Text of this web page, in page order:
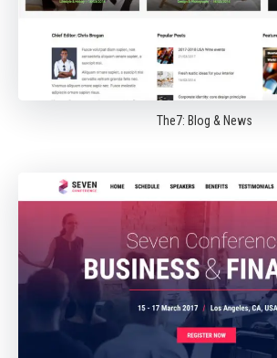
The7: Blog & News